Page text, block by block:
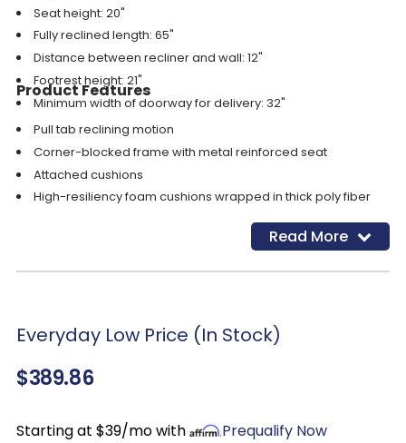
Seat height: 20"
Fully reclined length: 65"
Distance between recliner and wall: 12"
Footrest height: 21"
Minimum width of doorway for delivery: 32"
Product Features
Pull tab reclining motion
Corner-blocked frame with metal reinforced seat
Attached cushions
High-resiliency foam cushions wrapped in thick poly fiber
Read More
Everyday Low Price (In Stock)
$389.86
Starting at $39/mo with Prequalify Now